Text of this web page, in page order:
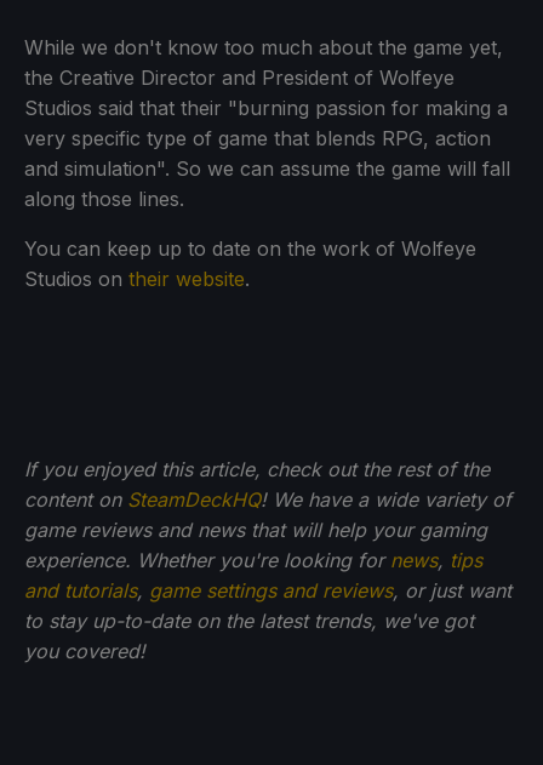
While we don't know too much about the game yet,
the Creative Director and President of Wolfeye
Studios said that their "burning passion for making a
very specific type of game that blends RPG, action
and simulation". So we can assume the game will fall
along those lines.
You can keep up to date on the work of Wolfeye
Studios on their website.
If you enjoyed this article, check out the rest of the
content on SteamDeckHQ! We have a wide variety of
game reviews and news that will help your gaming
experience. Whether you're looking for news, tips
and tutorials, game settings and reviews, or just want
to stay up-to-date on the latest trends, we've got
you covered!